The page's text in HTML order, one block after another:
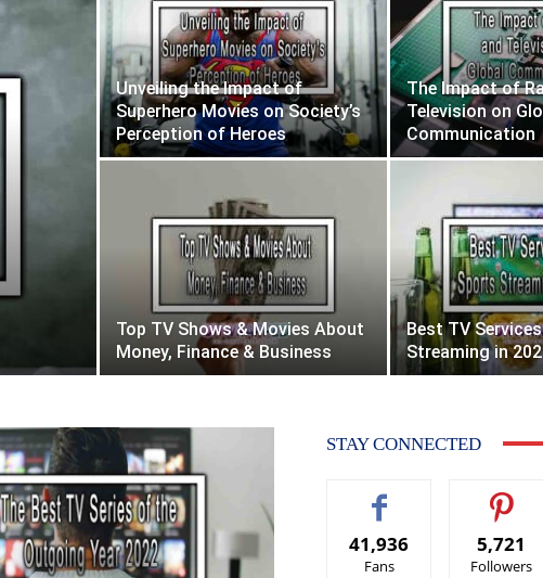
Unveiling the Impact of
Superhero Movies on Society’s
Perception of Heroes
The Impact of
Television on
Communication
Top TV Shows & Movies About
Money, Finance & Business
Best TV
Streaming in
STAY CONNECTED
41,936
Fans
5,721
Followers